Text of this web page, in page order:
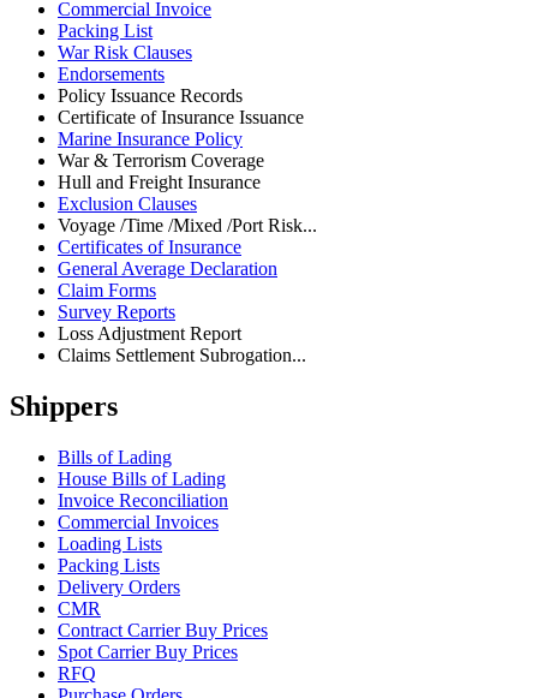
Commercial Invoice
Packing List
War Risk Clauses
Endorsements
Policy Issuance Records
Certificate of Insurance Issuance
Marine Insurance Policy
War & Terrorism Coverage
Hull and Freight Insurance
Exclusion Clauses
Voyage /Time /Mixed /Port Risk...
Certificates of Insurance
General Average Declaration
Claim Forms
Survey Reports
Loss Adjustment Report
Claims Settlement Subrogation...
Shippers
Bills of Lading
House Bills of Lading
Invoice Reconciliation
Commercial Invoices
Loading Lists
Packing Lists
Delivery Orders
CMR
Contract Carrier Buy Prices
Spot Carrier Buy Prices
RFQ